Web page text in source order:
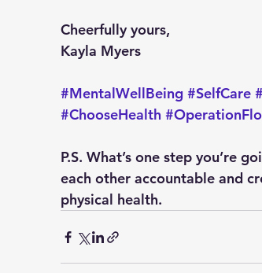
Cheerfully yours,
Kayla Myers
#MentalWellBeing #SelfCare
#ChooseHealth
P.S. What’s one step you’re
each other accountable and
physical health.